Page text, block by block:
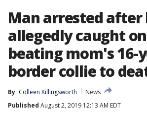
Man arrested after
allegedly caught
beating mom's 16-
border collie to
By Colleen Killingsworth
News
Published August 2, 2019 12:13 AM EDT